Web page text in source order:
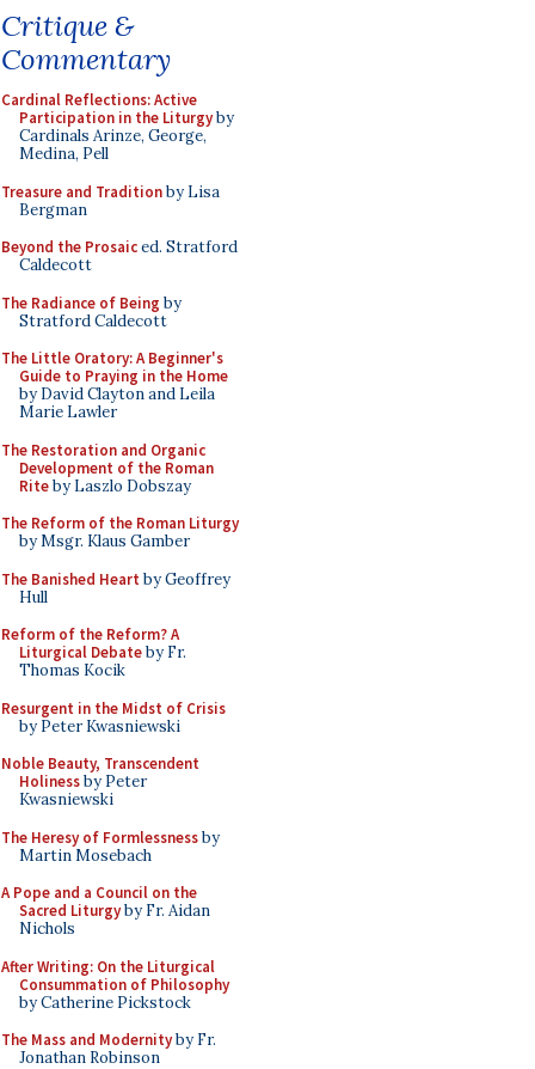
Critique &
Commentary
Cardinal Reflections: Active
Participation in the Liturgyby
Cardinals Arinze, George,
Medina, Pell
Treasure and Traditionby Lisa
Bergman
Beyond the Prosaiced. Stratford
Caldecott
The Radiance of Being by
Stratford Caldecott
The Little Oratory: A Beginner's
Guide to Praying in the Home
by David Clayton and Leila
Marie Lawler
The Restoration and Organic
Development of the Roman
Riteby Laszlo Dobszay
The Reform of the Roman Liturgy
by Msgr. Klaus Gamber
The Banished Heart by Geoffrey
Hull
Reform of the Reform? A
Liturgical Debateby Fr.
Thomas Kocik
Resurgent in the Midst of Crisis
by Peter Kwasniewski
Noble Beauty, Transcendent
Holinessby Peter
Kwasniewski
The Heresy of Formlessnessby
Martin Mosebach
A Pope and a Council on the
Sacred Liturgyby Fr. Aidan
Nichols
After Writing: On the Liturgical
Consummation of Philosophy
by Catherine Pickstock
The Mass and Modernityby Fr.
Jonathan Robinson